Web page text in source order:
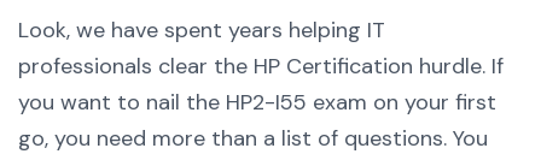
Look, we have spent years helping IT
professionals clear the HP Certification hurdle. If
you want to nail the HP2-I55 exam on your first
go, you need more than a list of questions. You